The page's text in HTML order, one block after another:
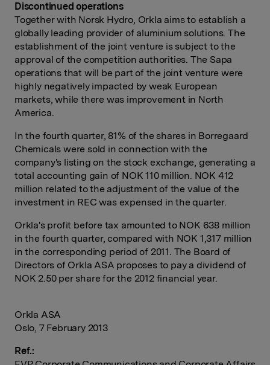
Discontinued operations
Together with Norsk Hydro, Orkla aims to establish a
globally leading provider of aluminium solutions. The
establishment of the joint venture is subject to the
approval of the competition authorities. The Sapa
operations that will be part of the joint venture were
highly negatively impacted by weak European
markets, while there was improvement in North
America.
In the fourth quarter, 81% of the shares in Borregaard
Chemicals were sold in connection with the
company's listing on the stock exchange, generating a
total accounting gain of NOK 110 million. NOK 412
million related to the adjustment of the value of the
investment in REC was expensed in the quarter.
Orkla's profit before tax amounted to NOK 638 million
in the fourth quarter, compared with NOK 1,317 million
in the corresponding period of 2011. The Board of
Directors of Orkla ASA proposes to pay a dividend of
NOK 2.50 per share for the 2012 financial year.
Orkla ASA
Oslo, 7 February 2013
Ref.: